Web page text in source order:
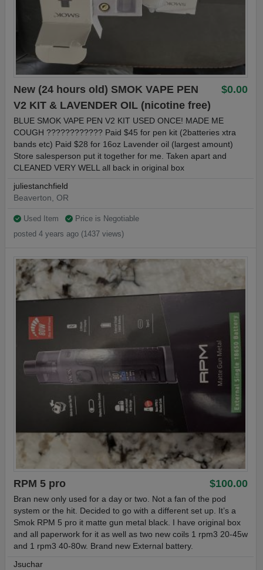
$0.00
New (24 hours old) SMOK VAPE PEN
V2 KIT & LAVENDER OIL (nicotine free)
BLUE SMOK VAPE PEN V2 KIT USED ONCE! MADE ME
COUGH ????????‍???? Paid $45 for pen kit (2batteries xtra
bands etc) Paid $28 for 16oz Lavender oil (largest amount)
Store salesperson put it together for me. Taken apart and
CLEANED VERY WELL all back in original box
juliestanchfield
Beaverton, OR
Used Item
Price is Negotiable
posted 4 years ago (1437 views)
$100.00
RPM 5 pro
Bran new only used for a day or two. Not a fan of the pod
system or the hit. Decided to go with a different set up. It’s a
Smok RPM 5 pro it matte gun metal black. I have original box
and all paperwork for it as well as two new coils 1 rpm3 20-45w
and 1 rpm3 40-80w. Brand new External battery.
Jsuchar